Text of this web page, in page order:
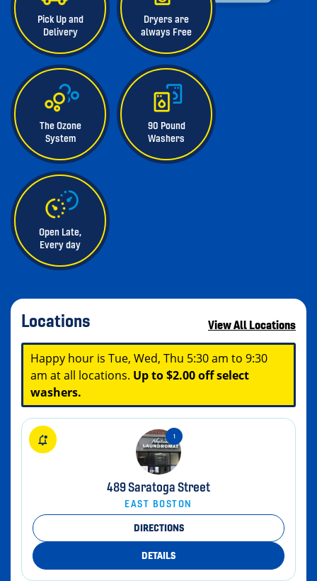
Pick Up and
Delivery
Dryers are
always Free
The Ozone
System
90 Pound
Washers
Open Late,
Every day
Locations View All Locations
Happy hour is Tue, Wed, Thu 5:30 am to 9:30
am at all locations. Up to $2.00 off select
washers.
489 Saratoga Street
EAST BOSTON
DIRECTIONS
DETAILS